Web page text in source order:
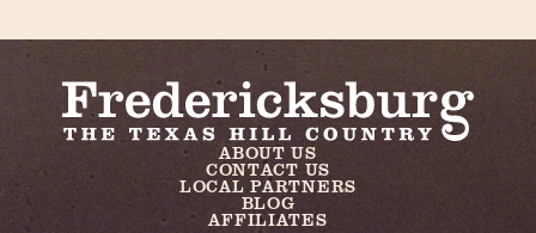
ABOUT US
CONTACT US
LOCAL PARTNERS
BLOG
AFFILIATES